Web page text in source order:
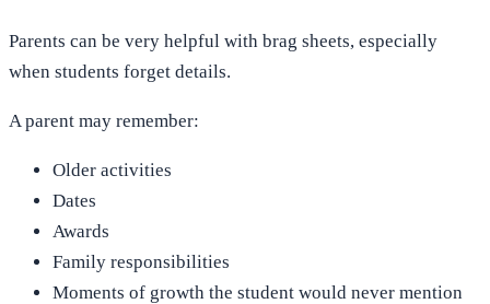
Parents can be very helpful with brag sheets, especially
when students forget details.
A parent may remember:
Older activities
Dates
Awards
Family responsibilities
Moments of growth the student would never mention